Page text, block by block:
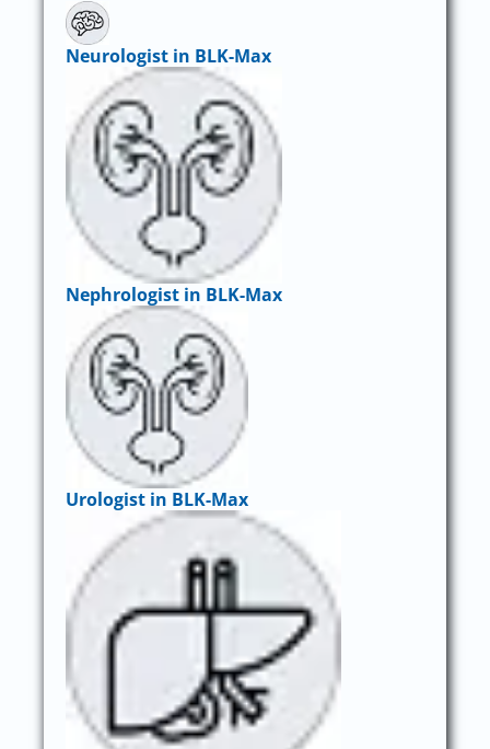
Neurologist in BLK-Max
Nephrologist in BLK-Max
Urologist in BLK-Max